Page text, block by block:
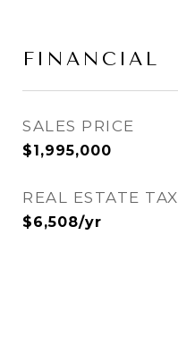
FINANCIAL
SALES PRICE
$1,995,000
REAL ESTATE TAX
$6,508/yr